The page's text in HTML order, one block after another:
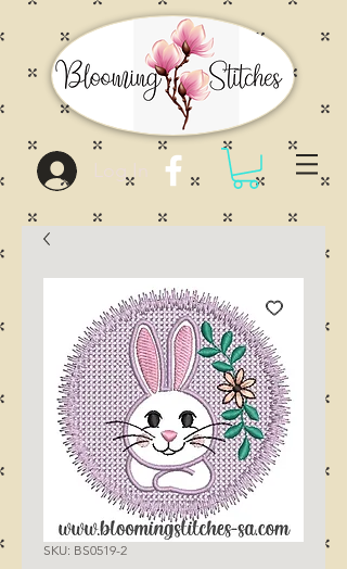
Log In
SKU: BS0519-2